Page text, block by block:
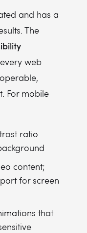
and has a
The
web
For mobile
ratio
content;
for screen
that